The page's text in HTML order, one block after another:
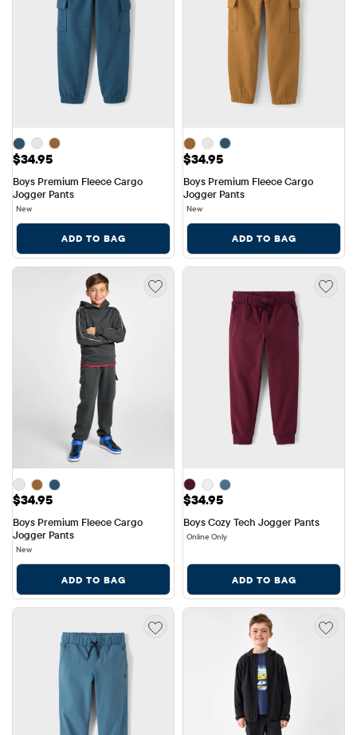
Price: $34.95
$34.95
Boys Premium Fleece Cargo
Jogger Pants
New
ADD TO BAG
Price: $34.95
$34.95
Boys Premium Fleece Cargo
Jogger Pants
New
ADD TO BAG
Price: $34.95
$34.95
Boys Premium Fleece Cargo
Jogger Pants
New
ADD TO BAG
Price: $34.95
$34.95
Boys Cozy Tech Jogger Pants
Online Only
ADD TO BAG